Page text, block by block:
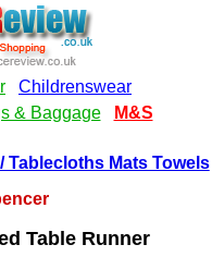
/ Tablecloths Mats Towels
Table Runner